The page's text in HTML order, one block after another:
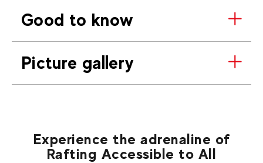
Good to know
Picture gallery
Experience the adrenaline of
Rafting Accessible to All